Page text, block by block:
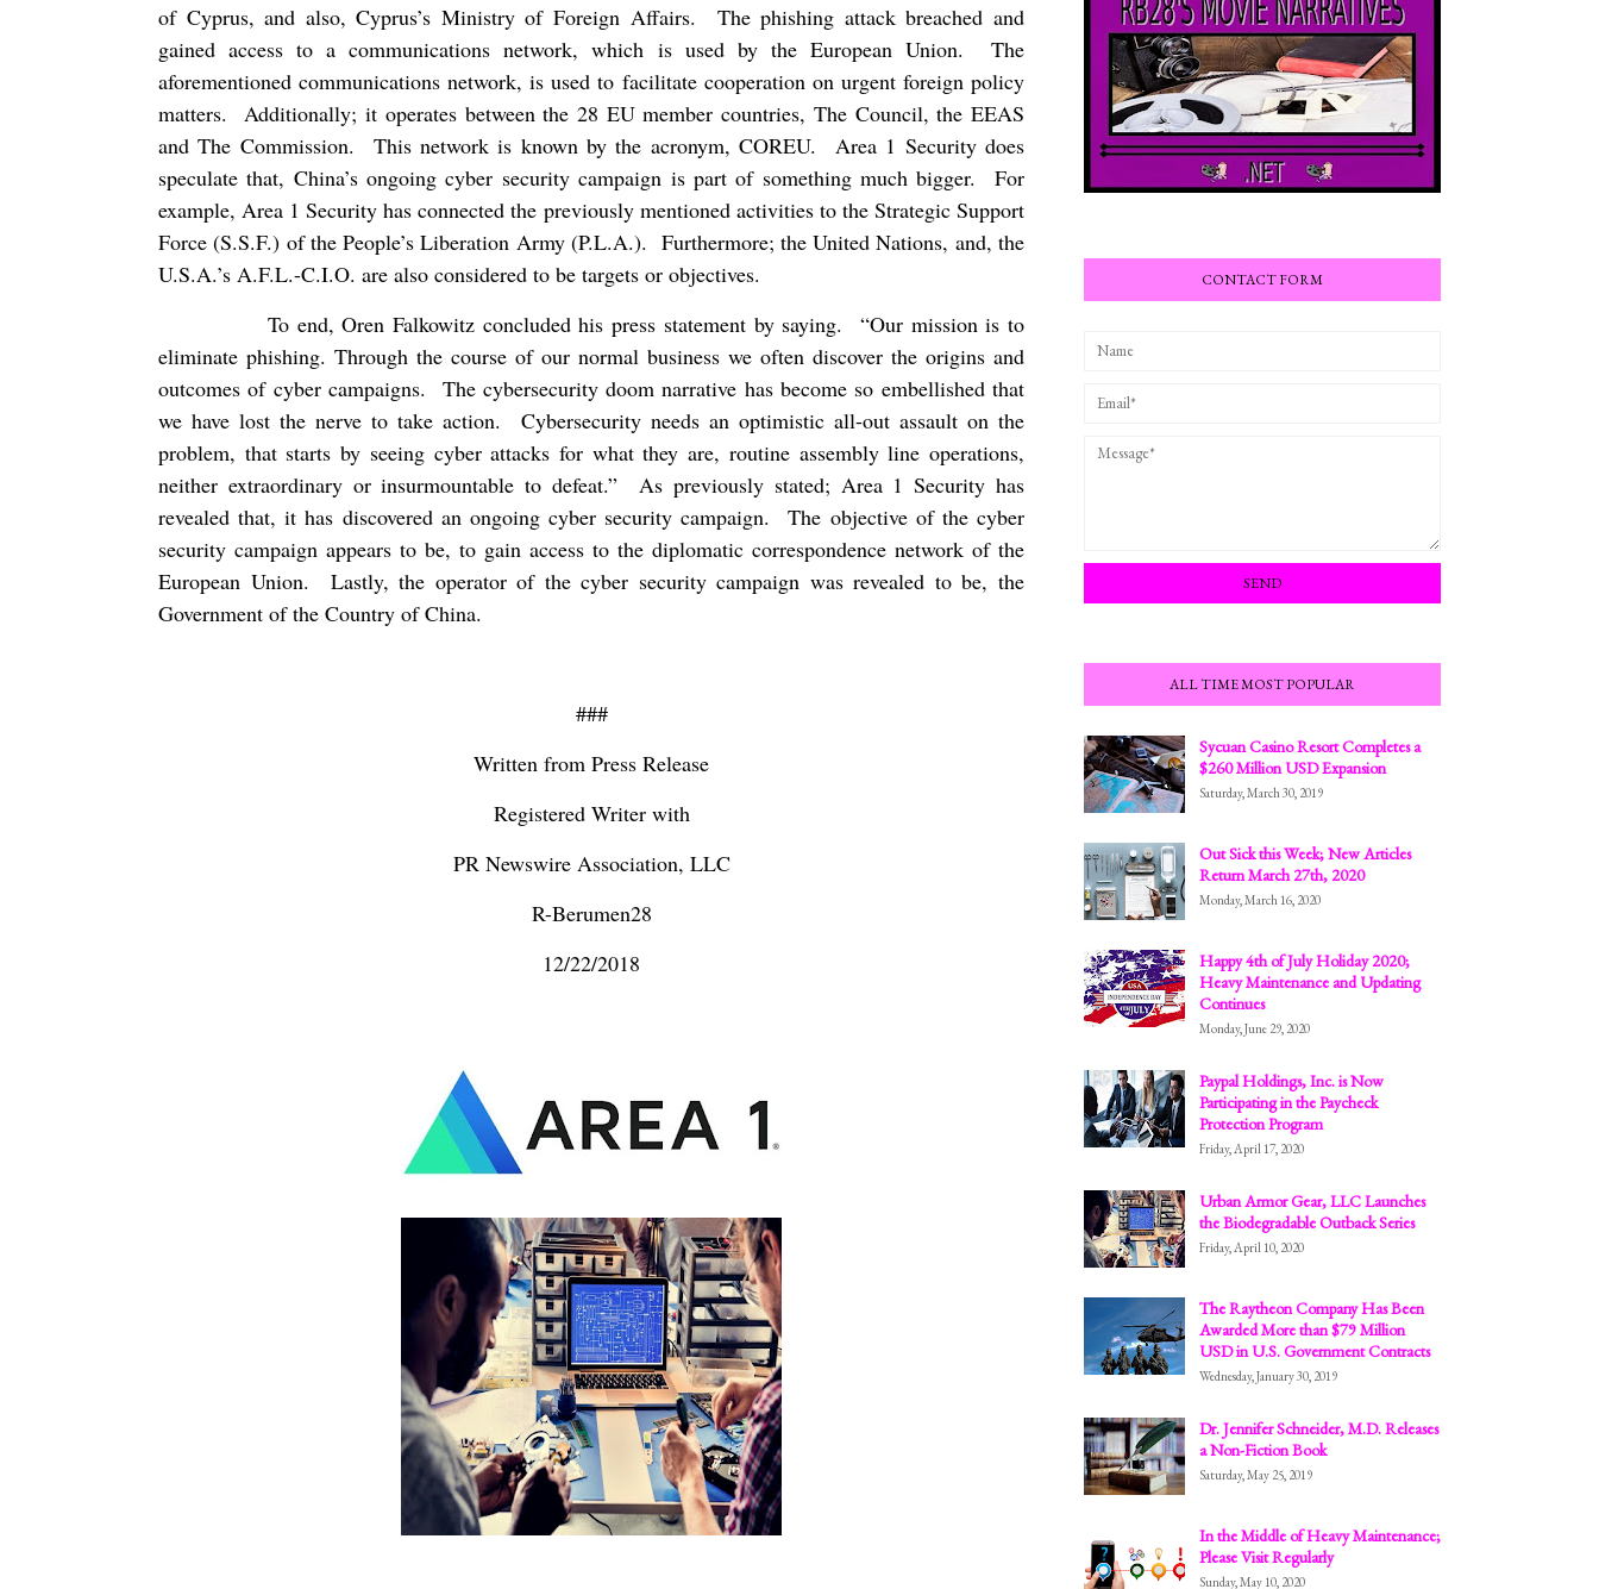
of Cyprus, and also, Cyprus’s Ministry of Foreign Affairs.
The phishing attack breached and
gained access to a communications network, which is used by the European Union.
The
aforementioned communications network, is used to facilitate cooperation on urgent foreign policy
matters.
Additionally; it operates between the 28 EU member countries, The Council, the EEAS
and The Commission.
This network is known by the acronym, COREU.
Area 1 Security does
speculate that, China’s ongoing cyber security campaign is part of something much bigger.
For
example, Area 1 Security has connected the previously mentioned activities to the Strategic Support
Force (S.S.F.) of the People’s Liberation Army (P.L.A.). Furthermore; the United Nations, and, the
U.S.A.’s A.F.L.-C.I.O. are also considered to be targets or objectives.
To end, Oren Falkowitz concluded his press statement by saying.
“Our mission is to
eliminate phishing. Through the course of our normal business we often discover the origins and
outcomes of cyber campaigns.
The cybersecurity doom narrative has become so embellished that
we have lost the nerve to take action.
Cybersecurity needs an optimistic all-out assault on the
problem, that starts by seeing cyber attacks for what they are, routine assembly line operations,
neither extraordinary or insurmountable to defeat.”
As previously stated; Area 1 Security has
revealed that, it has discovered an ongoing cyber security campaign.
The objective of the cyber
security campaign appears to be, to gain access to the diplomatic correspondence network of the
European Union.
Lastly, the operator of the cyber security campaign was revealed to be, the
Government of the Country of China.
###
Written from Press Release
Registered Writer with
PR Newswire Association, LLC
R-Berumen28
12/22/2018
CONTACT FORM
ALL TIME MOST POPULAR
Sycuan Casino Resort Completes a
$260 Million USD Expansion
Saturday, March 30, 2019
Out Sick this Week; New Articles
Return March 27th, 2020
Monday, March 16, 2020
Happy 4th of July Holiday 2020;
Heavy Maintenance and Updating
Continues
Monday, June 29, 2020
Paypal Holdings, Inc. is Now
Participating in the Paycheck
Protection Program
Friday, April 17, 2020
Urban Armor Gear, LLC Launches
the Biodegradable Outback Series
Friday, April 10, 2020
The Raytheon Company Has Been
Awarded More than $79 Million
USD in U.S. Government Contracts
Wednesday, January 30, 2019
Dr. Jennifer Schneider, M.D. Releases
a Non-Fiction Book
Saturday, May 25, 2019
In the Middle of Heavy Maintenance;
Please Visit Regularly
Sunday, May 10, 2020